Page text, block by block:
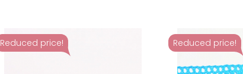
Reduced price! Reduced price!